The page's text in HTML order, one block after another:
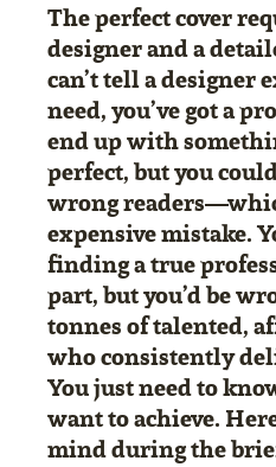
The perfect cover
designer and a
can’t tell a designer
need, you’ve got a
end up with
perfect, but you
wrong
expensive mistake.
finding a true
part, but you’d be
tonnes of talented,
who consistently
You just need to
want to achieve.
mind during the